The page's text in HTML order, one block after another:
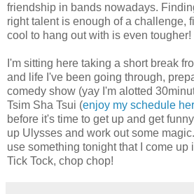
friendship in bands nowadays.
right talent is enough of a challenge,
cool to hang out with is even
I'm sitting here taking a short break
and life I've been going through,
comedy show (yay I'm alotted
Tsim Sha Tsui (enjoy my schedule
before it's time to get up and get
up Ulysses and work out some
use something tonight that I come up
Tick Tock, chop chop!